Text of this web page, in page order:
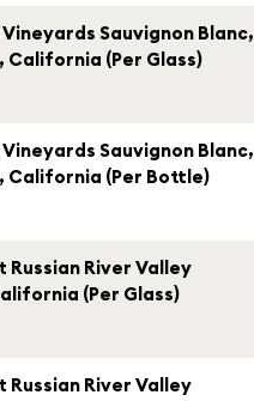
Sauvignon Blanc,
(Per Glass)
Sauvignon Blanc,
California (Per Bottle)
River Valley
(Per Glass)
River Valley